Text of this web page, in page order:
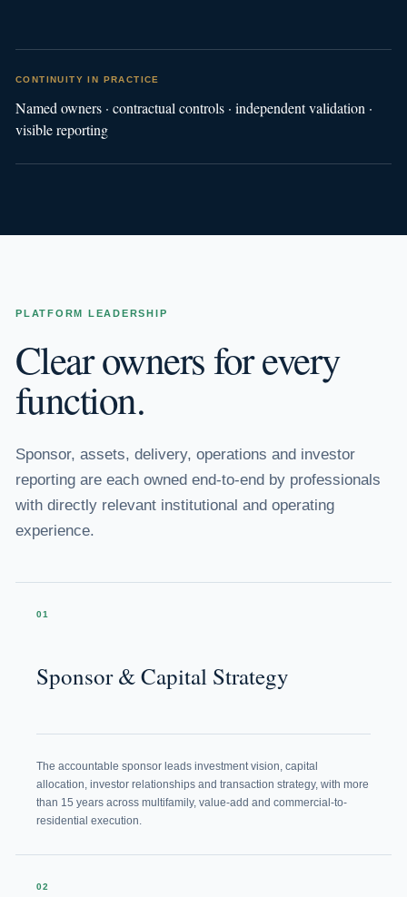
CONTINUITY IN PRACTICE
Named owners · contractual controls · independent validation ·
visible reporting
PLATFORM LEADERSHIP
Clear owners for every
function.
Sponsor, assets, delivery, operations and investor
reporting are each owned end-to-end by professionals
with directly relevant institutional and operating
experience.
01
Sponsor & Capital Strategy
The accountable sponsor leads investment vision, capital
allocation, investor relationships and transaction strategy, with more
than 15 years across multifamily, value-add and commercial-to-
residential execution.
02